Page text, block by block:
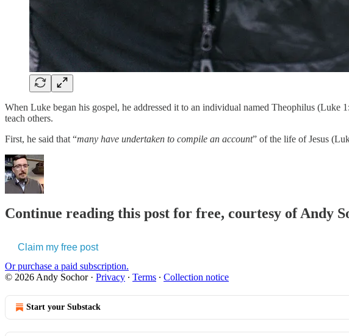
When Luke began his gospel, he addressed it to an individual named Theophilus
teach others.
First, he said that “many have undertaken to compile an account” of the life of Jesus
Continue reading this post for free, courtesy of Andy
Claim my free post
Or purchase a paid subscription.
© 2026 Andy Sochor· Privacy ∙ Terms ∙ Collection notice
Start your Substack